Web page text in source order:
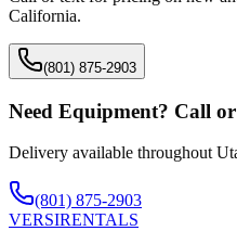
California.
(801) 875-2903
Need Equipment? Call
Delivery available throughout
(801) 875-2903
VERSIRENTALS